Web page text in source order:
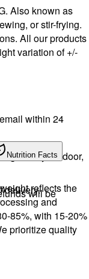
Also known as
or stir-frying.
All our products
variation of +/-
within 24
to your door,
will be
delivery.
Nutrition Facts
reflects the
and
85%, with 15-20%
prioritize quality